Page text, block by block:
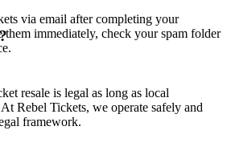
via email after completing your
them immediately, check your spam folder
resale is legal as long as local
Rebel Tickets, we operate safely and
framework.